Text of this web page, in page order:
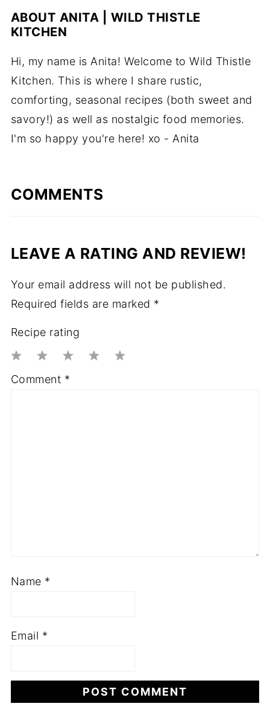
ABOUT ANITA | WILD THISTLE
KITCHEN
Hi, my name is Anita! Welcome to Wild Thistle
Kitchen. This is where I share rustic,
comforting, seasonal recipes (both sweet and
savory!) as well as nostalgic food memories.
I'm so happy you're here! xo - Anita
COMMENTS
LEAVE A RATING AND REVIEW!
Your email address will not be published.
Required fields are marked *
Recipe rating
3
2
1
Comment *
Name *
Email *